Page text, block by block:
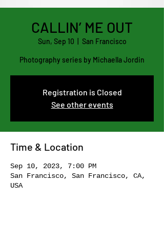
CALLIN’ ME OUT
Sun, Sep 10 San Francisco
Photography series by Michaella Jordin
Registration is Closed
See other events
Time & Location
Sep 10, 2023, 7:00 PM
San Francisco, San Francisco, CA,
USA